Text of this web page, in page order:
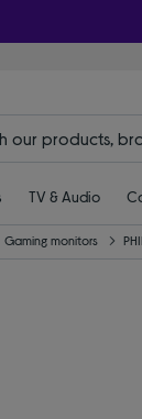
TV & Audio
Gaming monitors